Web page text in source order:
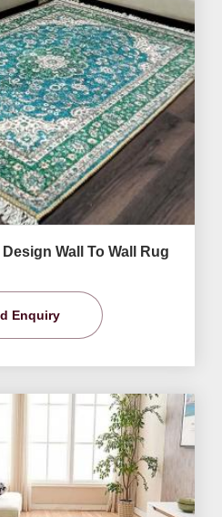
Wall To Wall Rug
Enquiry